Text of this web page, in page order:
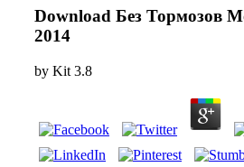
Download Без Тормозов
2014
by Kit 3.8